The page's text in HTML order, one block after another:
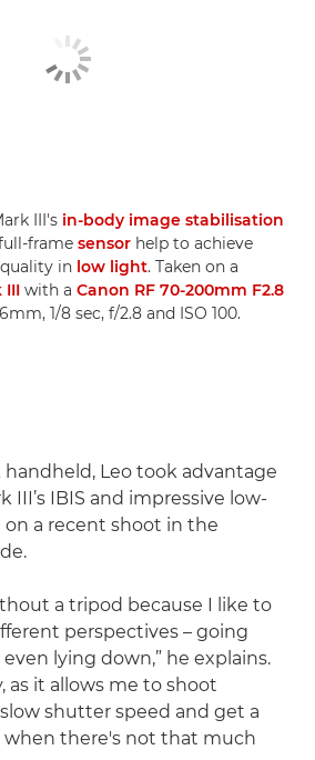
III's in-body image stabilisation
frame sensor help to achieve
in low light. Taken on a
III with a Canon RF 70-200mm F2.8
1/8 sec, f/2.8 and ISO 100.
Leo took advantage
III’s IBIS and impressive low-
a recent shoot in the
a tripod because I like to
perspectives – going
lying down,” he explains.
as it allows me to shoot
shutter speed and get a
when there's not that much